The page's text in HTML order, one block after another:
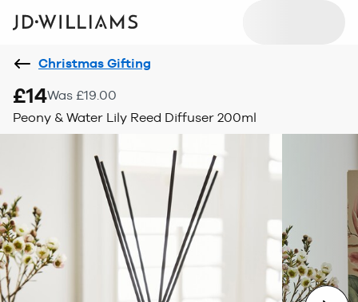
Christmas Gifting
£14Was £19.00
Peony & Water Lily Reed Diffuser 200ml